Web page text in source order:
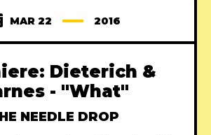
MAR 22 2016
Dieterich &
- "What"
NEEDLE DROP